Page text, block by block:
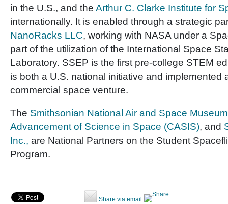
in the U.S., and the Arthur C. Clarke Institute for
internationally. It is enabled through a strategic
NanoRacks LLC, working with NASA under a
part of the utilization of the International Space
Laboratory. SSEP is the first pre-college STEM
is both a U.S. national initiative and implemented
commercial space venture.
The Smithsonian National Air and Space Museum
Advancement of Science in Space (CASIS), and
Inc., are National Partners on the Student
Program.
Share via email